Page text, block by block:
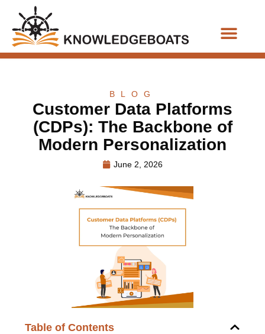
BLOG
Customer Data Platforms
(CDPs): The Backbone of
Modern Personalization
June 2, 2026
Table of Contents